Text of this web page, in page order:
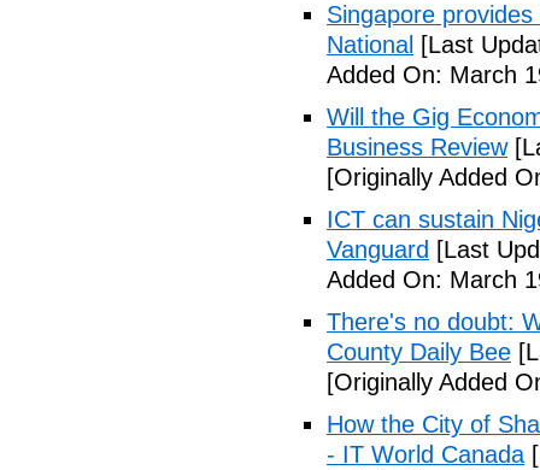
Singapore
National [Last
Added On: March
Will the Gig
Business Review
[Originally Added
ICT can sustain
Vanguard [Last
Added On: March
There's no doubt:
County Daily Bee
[Originally Added
How the City of
- IT World Canada